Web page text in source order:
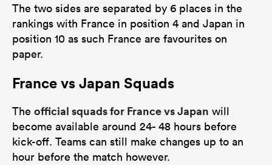
The two sides are separated by 6 places in the
rankings with France in position 4 and Japan in
position 10 as such France are favourites on
paper.
France vs Japan Squads
The official squads for France vs Japan will
become available around 24- 48 hours before
kick-off. Teams can still make changes up to an
hour before the match however.